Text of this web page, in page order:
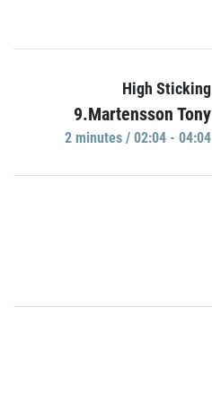
High Sticking
9.Martensson Tony
2 minutes / 02:04 - 04:04